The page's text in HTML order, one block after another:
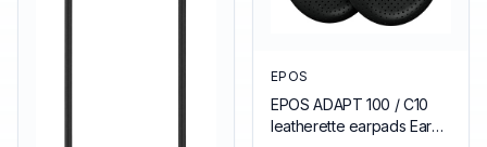
EPOS
EPOS ADAPT 100 / C10
leatherette earpads Ear